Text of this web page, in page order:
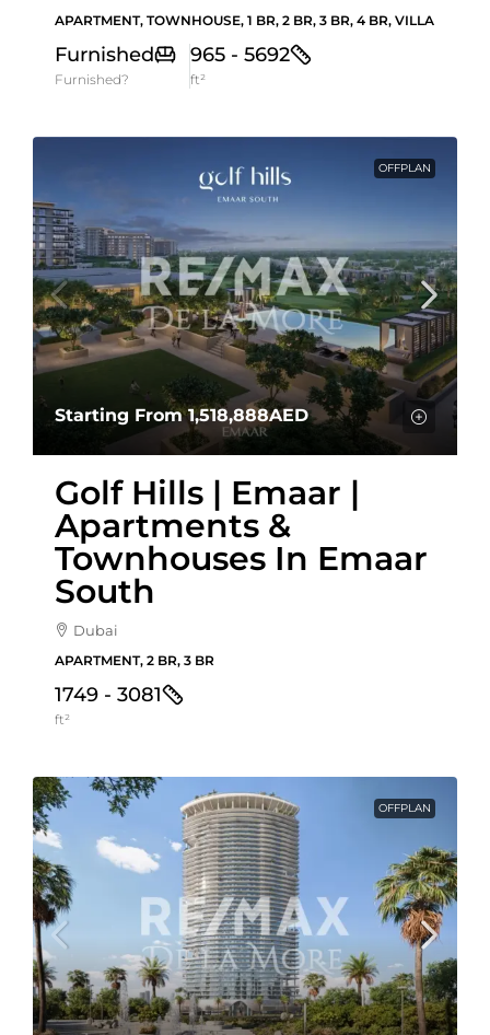
APARTMENT, TOWNHOUSE, 1 BR, 2 BR, 3 BR, 4 BR, VILLA
Furnished
Furnished?
965 - 5692
ft²
OFFPLAN
Starting From1,518,888AED
Golf Hills | Emaar |
Apartments &
Townhouses In Emaar
South
Dubai
APARTMENT, 2 BR, 3 BR
1749 - 3081
ft²
OFFPLAN